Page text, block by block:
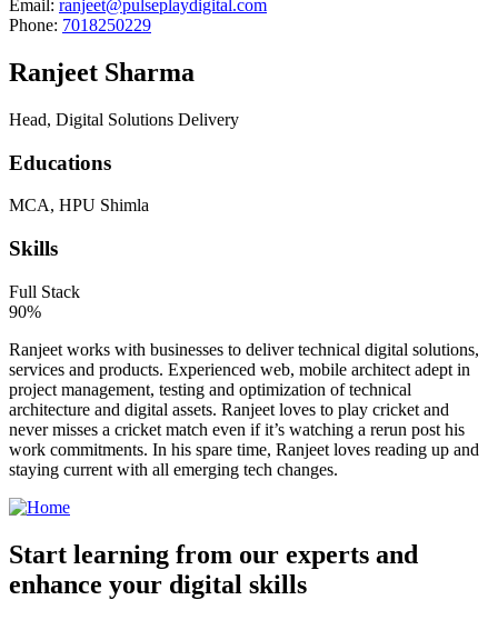
Email: ranjeet@pulseplaydigital.com
Phone: 7018250229
Ranjeet Sharma
Head, Digital Solutions Delivery
Educations
MCA, HPU Shimla
Skills
Full Stack
90%
Ranjeet works with businesses to deliver technical digital solutions,
services and products. Experienced web, mobile architect adept in
project management, testing and optimization of technical
architecture and digital assets. Ranjeet loves to play cricket and
never misses a cricket match even if it’s watching a rerun post his
work commitments. In his spare time, Ranjeet loves reading up and
staying current with all emerging tech changes.
Start learning from our experts and
enhance your digital skills